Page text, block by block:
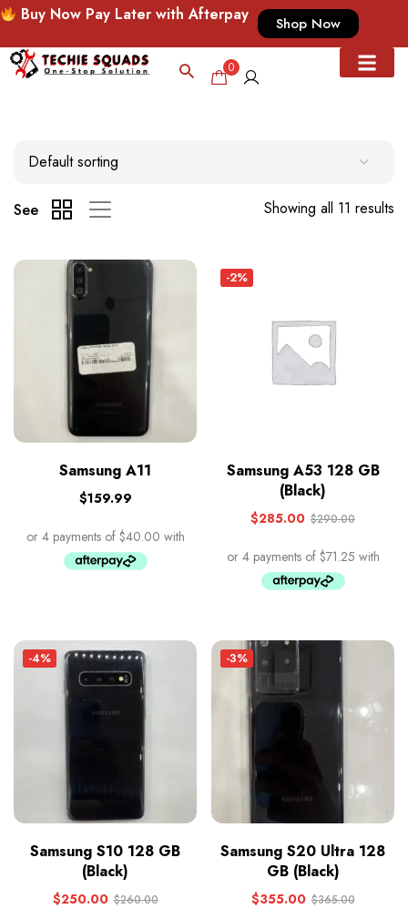
Buy Now Pay Later with Afterpay Shop Now
0
Showing all 11 results
See
Samsung A11
$159.99
-2%
Samsung A53 128 GB
(Black)
$285.00 $290.00
-4%
Samsung S10 128 GB
(Black)
$250.00 $260.00
-3%
Samsung S20 Ultra 128
GB (Black)
$355.00 $365.00